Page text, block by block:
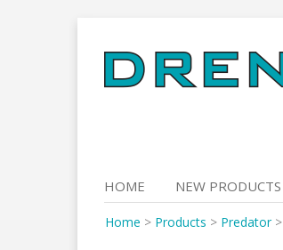
to
content
HOME NEW PRODUCTS
Home > Products > Predator>